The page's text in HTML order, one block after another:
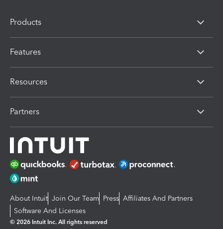
Products
Features
Resources
Partners
About Intuit Join Our Team Press Affiliates And Partners
Software And Licenses
© 2026 Intuit Inc. All rights reserved